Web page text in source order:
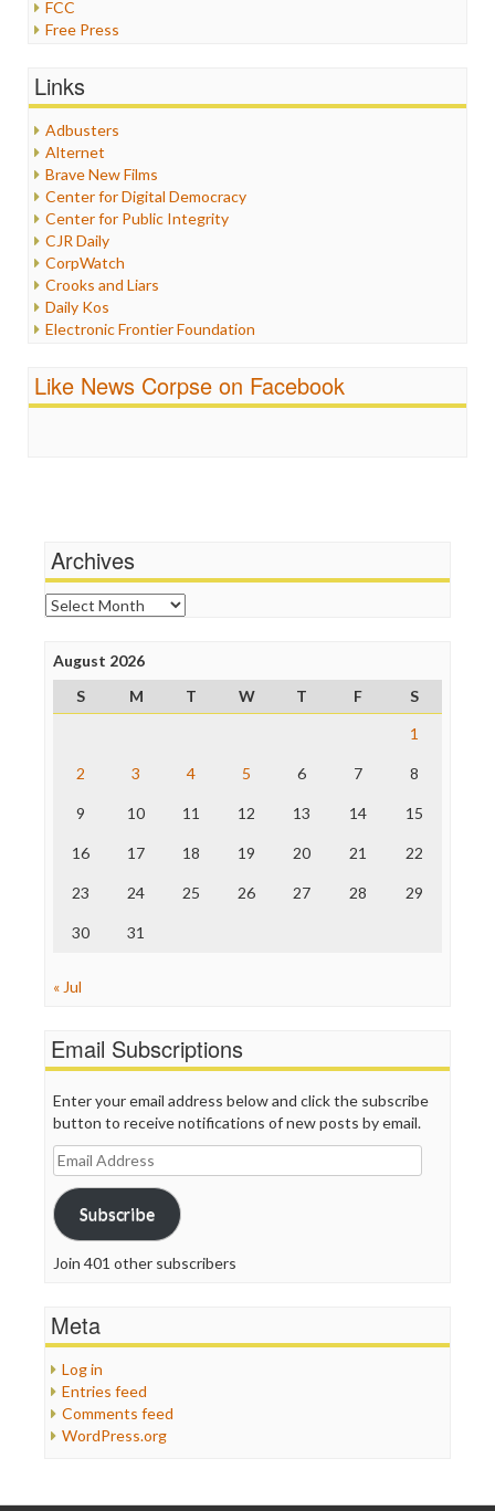
FCC
Free Press
Healthcare
Internet Freedom
Iran
Iraq
Justice
Labor
Media Bias
News
Politics
Propaganda
Racism
Religion
Scandalous
Links
Adbusters
Alternet
Brave New Films
Center for Digital Democracy
Center for Public Integrity
CJR Daily
CorpWatch
Crooks and Liars
Daily Kos
Electronic Frontier Foundation
FreePress
News Hounds
Online Journalism Review
Open Secrets
Poynter Institute
Project Censored
ProPublica
Raw Story
The Nation
Truth Dig
WordPress
Like News Corpse on Facebook
Archives
Archives
August 2026
S
M T W T F
S
1
2 3 4 5 6 7 8
9 10 11 12 13 14 15
16 17 18 19 20 21 22
23 24 25 26 27 28 29
30 31
« Jul
Email Subscriptions
Enter your email address below and click the subscribe
button to receive notifications of new posts by email.
Email
Address
Subscribe
Join 401 other subscribers
Meta
Log in
Entries feed
Comments feed
WordPress.org